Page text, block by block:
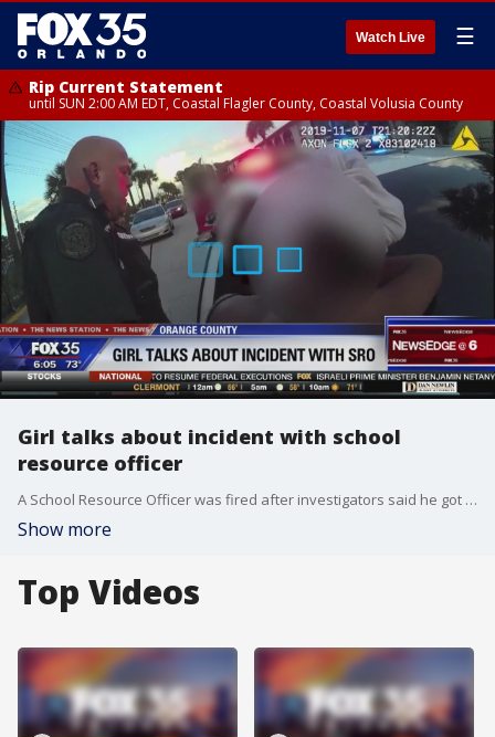
Watch Live ☰
Rip Current Statement
until SUN 2:00 AM EDT, Coastal Flagler County, Coastal Volusia County
Girl talks about incident with school
resource officer
A School Resource Officer was fired after investigators said he got rough with a student, but the family of the student now wants charges filed against the man. The family of the 13-year-old girl held a news conference on Friday morning regarding the incident. The State Attorney's Office is reviewing the video of the incident to determine if Deputy Harry Reid will be charged.
Show more
Top Videos